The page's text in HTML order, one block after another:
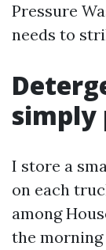
Pressure
needs to
simply
I store a
on each
among
the morning